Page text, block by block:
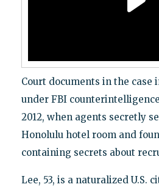
Court documents in the case
under FBI
2012, when agents secretly
Honolulu hotel room and
containing secrets about
Lee, 53, is a naturalized U.S.